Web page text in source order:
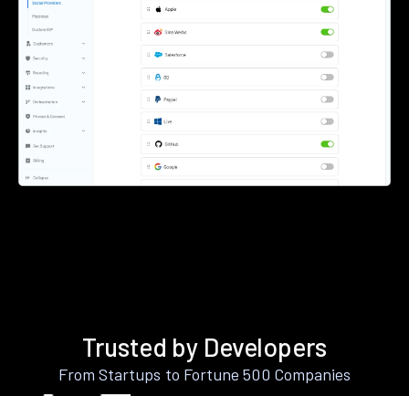
Trusted by Developers
From Startups to Fortune 500 Companies